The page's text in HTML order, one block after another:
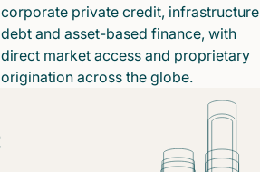
corporate private credit, infrastructure
debt and asset-based finance, with
direct market access and proprietary
origination across the globe.